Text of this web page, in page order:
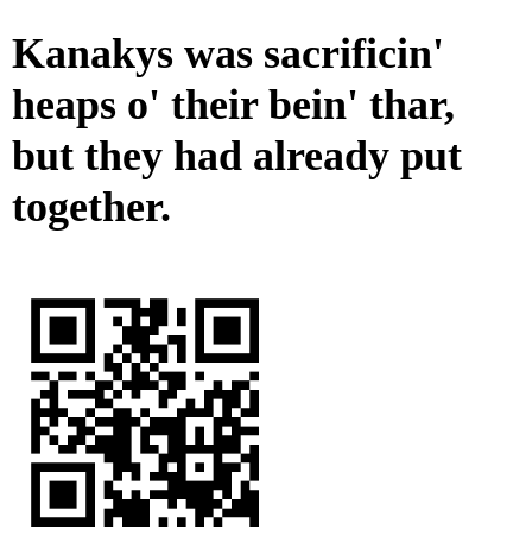
Kanakys was sacrificin'
heaps o' their bein' thar,
but they had already put
together.